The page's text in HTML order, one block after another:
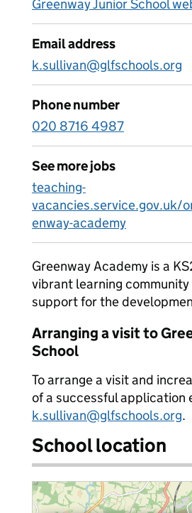
Greenway Junior School
Email address
k.sullivan@glfschools.org
Phone number
020 8716 4987
See more jobs
teaching-
vacancies.service.gov.uk/
enway-academy
Greenway Academy is a
vibrant learning
support for the
Arranging a visit to
School
To arrange a visit and
of a successful application
k.sullivan@glfschools.org.
School location